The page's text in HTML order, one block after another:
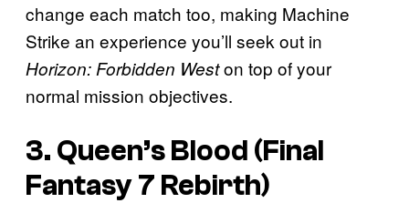
change each match too, making Machine
Strike an experience you’ll seek out in
Horizon: Forbidden Weston top of your
normal mission objectives.
3. Queen’s Blood (Final
Fantasy 7 Rebirth)